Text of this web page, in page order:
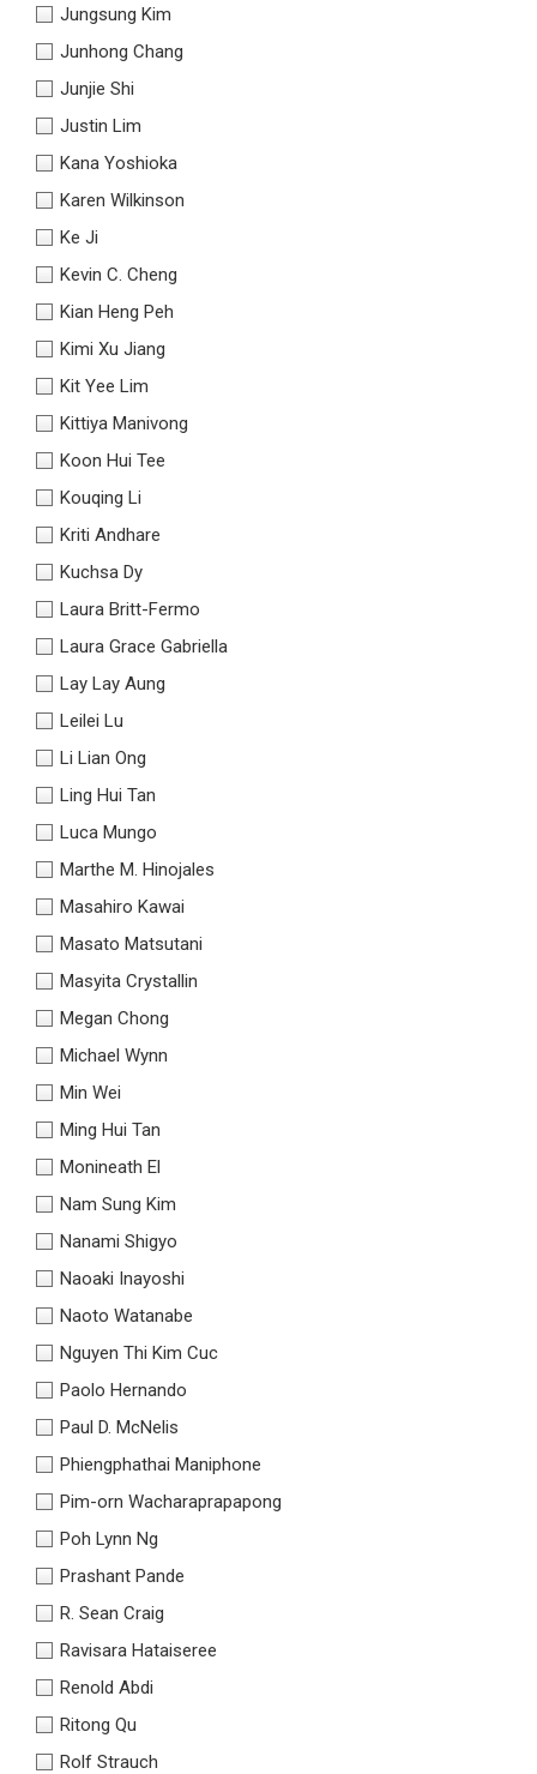
Jungsung Kim
Junhong Chang
Junjie Shi
Justin Lim
Kana Yoshioka
Karen Wilkinson
Ke Ji
Kevin C. Cheng
Kian Heng Peh
Kimi Xu Jiang
Kit Yee Lim
Kittiya Manivong
Koon Hui Tee
Kouqing Li
Kriti Andhare
Kuchsa Dy
Laura Britt-Fermo
Laura Grace Gabriella
Lay Lay Aung
Leilei Lu
Li Lian Ong
Ling Hui Tan
Luca Mungo
Marthe M. Hinojales
Masahiro Kawai
Masato Matsutani
Masyita Crystallin
Megan Chong
Michael Wynn
Min Wei
Ming Hui Tan
Monineath El
Nam Sung Kim
Nanami Shigyo
Naoaki Inayoshi
Naoto Watanabe
Nguyen Thi Kim Cuc
Paolo Hernando
Paul D. McNelis
Phiengphathai Maniphone
Pim-orn Wacharaprapapong
Poh Lynn Ng
Prashant Pande
R. Sean Craig
Ravisara Hataiseree
Renold Abdi
Ritong Qu
Rolf Strauch